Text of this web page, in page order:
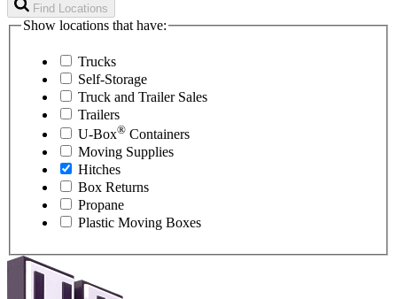
Find Locations
Show locations that have:
Trucks
Self-Storage
Truck and Trailer Sales
Trailers
U-Box® Containers
Moving Supplies
Hitches
Box Returns
Propane
Plastic Moving Boxes